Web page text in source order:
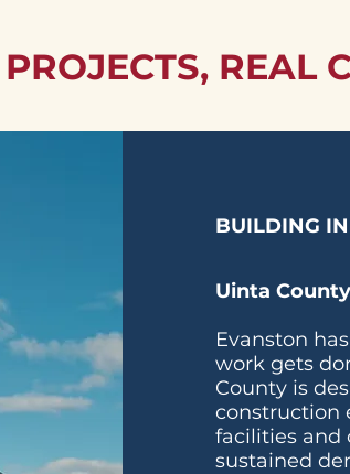
REAL
BUILDING
Uinta County
Evanston
work gets
County is
construction
facilities and
sustained